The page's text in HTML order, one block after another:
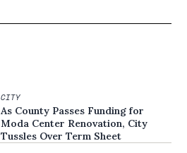
CITY
As County Passes Funding for
Moda Center Renovation, City
Tussles Over Term Sheet